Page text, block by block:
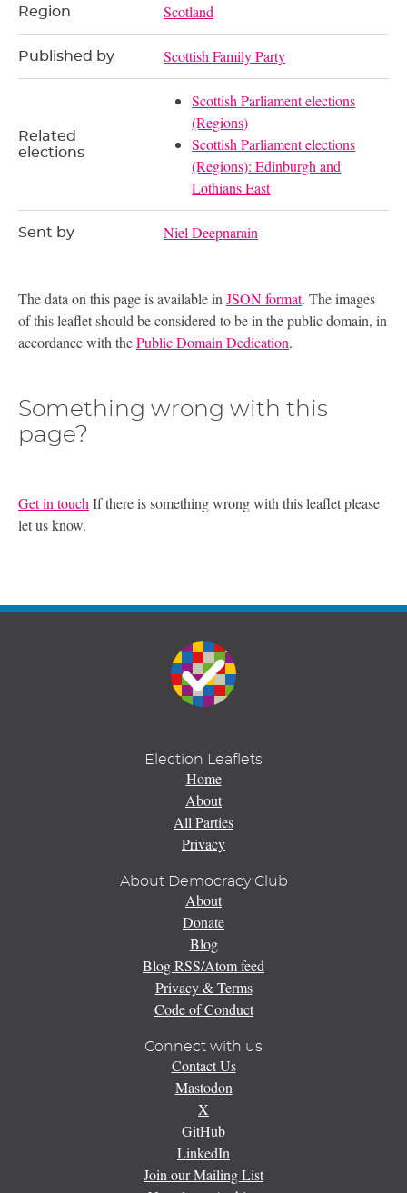
Region Scotland
Published by Scottish Family Party
Related
elections
Scottish Parliament elections
(Regions)
Scottish Parliament elections
(Regions): Edinburgh and
Lothians East
Sent by Niel Deepnarain
The data on this page is available in JSON format. The images
of this leaflet should be considered to be in the public domain, in
accordance with thePublic Domain Dedication.
Something wrong with this
page?
Get in touch If there is something wrong with this leaflet please
let us know.
Election Leaflets
Home
About
All Parties
Privacy
About Democracy Club
About
Donate
Blog
Blog RSS/Atom feed
Privacy & Terms
Code of Conduct
Connect with us
Contact Us
Mastodon
X
GitHub
LinkedIn
Join our Mailing List